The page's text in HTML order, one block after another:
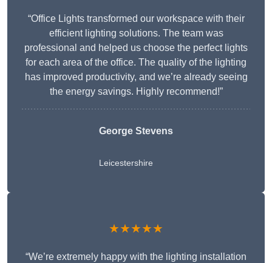
“Office Lights transformed our workspace with their
efficient lighting solutions. The team was
professional and helped us choose the perfect lights
for each area of the office. The quality of the lighting
has improved productivity, and we’re already seeing
the energy savings. Highly recommend!”
George Stevens
Leicestershire
★★★★★
“We’re extremely happy with the lighting installation